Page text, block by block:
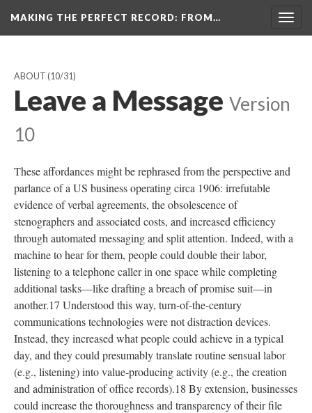
MAKING THE PERFECT RECORD: FROM…
ABOUT (10/31)
Leave a Message Version
10
These affordances might be rephrased from the perspective and
parlance of a US business operating circa 1906: irrefutable
evidence of verbal agreements, the obsolescence of
stenographers and associated costs, and increased efficiency
through automated messaging and split attention. Indeed, with a
machine to hear for them, people could double their labor,
listening to a telephone caller in one space while completing
additional tasks—like drafting a breach of promise suit—in
another.17 Understood this way, turn-of-the-century
communications technologies were not distraction devices.
Instead, they increased what people could achieve in a typical
day, and they could presumably translate routine sensual labor
(e.g., listening) into value-producing activity (e.g., the creation
and administration of office records).18 By extension, businesses
could increase the thoroughness and transparency of their file